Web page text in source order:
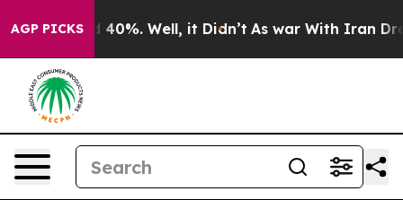
AGP PICKS
Around 40%. Well, it Didn’t As war With Iran Drove